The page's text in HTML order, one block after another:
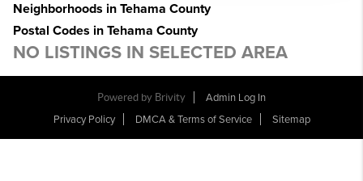
Neighborhoods in Tehama County
Postal Codes in Tehama County
NO LISTINGS IN SELECTED AREA
Powered by Brivity
Admin Log In
Privacy Policy
DMCA & Terms of Service Sitemap